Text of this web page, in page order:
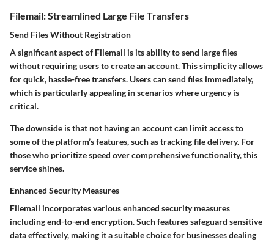
Filemail: Streamlined Large File Transfers
Send Files Without Registration
A significant aspect of Filemail is its ability to send large files
without requiring users to create an account. This simplicity allows
for quick, hassle-free transfers. Users can send files immediately,
which is particularly appealing in scenarios where urgency is
critical.
The downside is that not having an account can limit access to
some of the platform’s features, such as tracking file delivery. For
those who prioritize speed over comprehensive functionality, this
service shines.
Enhanced Security Measures
Filemail incorporates various enhanced security measures
including end-to-end encryption. Such features safeguard sensitive
data effectively, making it a suitable choice for businesses dealing